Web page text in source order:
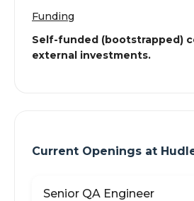
Funding
Self-funded (bootstrapped)
external investments.
Current Openings at
Senior QA Engineer